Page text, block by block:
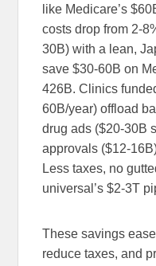
like Medicare’s
costs drop from 2-
30B) with a lean,
save $30-60B on
426B. Clinics
60B/year) offload
drug ads ($20-30B
approvals ($12-
Less taxes, no
universal’s $2-3T
These savings
reduce taxes, and